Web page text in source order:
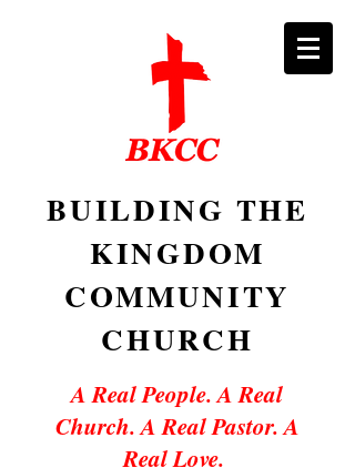
BUILDING THE
KINGDOM
COMMUNITY
CHURCH
A Real People. A Real
Church. A Real Pastor. A
Real Love.